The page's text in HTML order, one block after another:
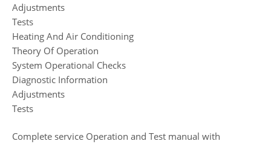
Adjustments
Tests
Heating And Air Conditioning
Theory Of Operation
System Operational Checks
Diagnostic Information
Adjustments
Tests
Complete service Operation and Test manual with